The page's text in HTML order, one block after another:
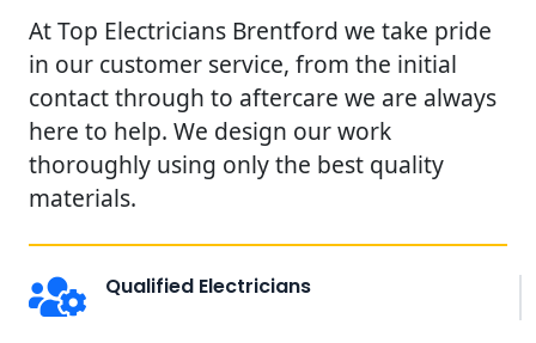
At Top Electricians Brentford we take pride
in our customer service, from the initial
contact through to aftercare we are always
here to help. We design our work
thoroughly using only the best quality
materials.
Qualified Electricians